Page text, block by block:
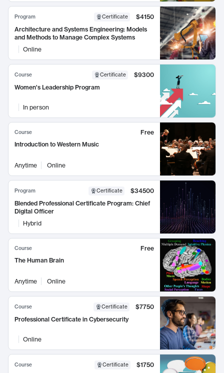
Program Certificate
$4150
Architecture and Systems Engineering: Models
and Methods to Manage Complex Systems
Online
Course Certificate
$9300
Women's Leadership Program
In person
Course
Free
Introduction to Western Music
Anytime Online
Program Certificate
$34500
Blended Professional Certificate Program: Chief
Digital Officer
Hybrid
Course
Free
The Human Brain
Anytime Online
Course Certificate
$7750
Professional Certificate in Cybersecurity
Online
Course Certificate
$1750